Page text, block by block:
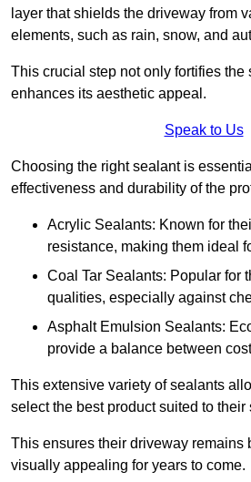
layer that shields the driveway from
elements, such as rain, snow, and
This crucial step not only fortifies the
enhances its aesthetic appeal.
Speak to Us
Choosing the right sealant is
effectiveness and durability of the
Acrylic Sealants: Known for
resistance, making them ideal
Coal Tar Sealants: Popular for
qualities, especially against
Asphalt Emulsion Sealants:
provide a balance between
This extensive variety of sealants
select the best product suited to their
This ensures their driveway remains
visually appealing for years to come.